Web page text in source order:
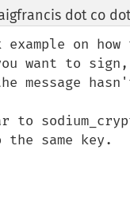
dot co
on
want to
message
the same key.